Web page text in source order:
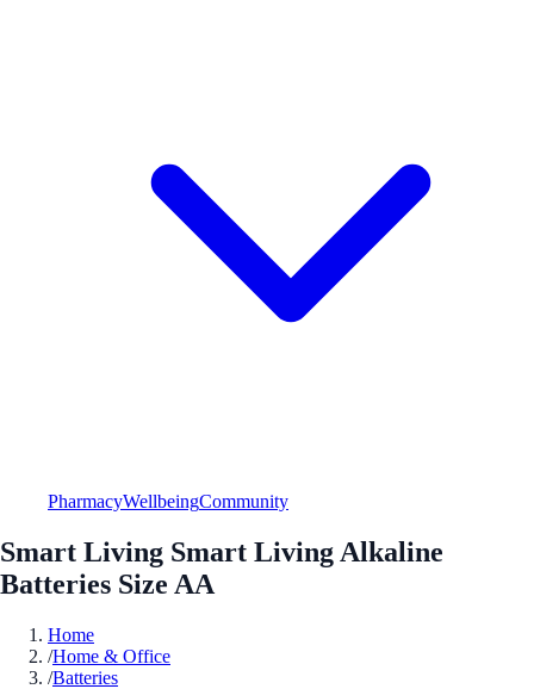
PharmacyWellbeingCommunity
Smart Living Smart Living Alkaline
Batteries Size AA
Home
/Home & Office
/Batteries